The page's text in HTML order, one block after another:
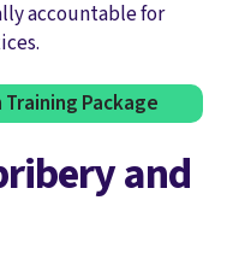
accountable for
Package
and